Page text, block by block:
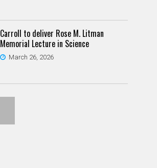
Carroll to deliver Rose M. Litman
Memorial Lecture in Science
March 26, 2026